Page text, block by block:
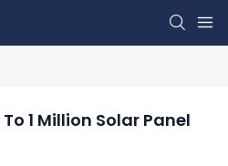
1 Million Solar Panel